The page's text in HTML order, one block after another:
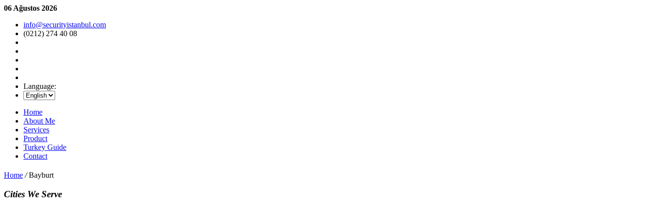
06 Ağustos 2026
info@securityistanbul.com
(0212) 274 40 08
Language:
Home
About Me
Services
Product
Turkey Guide
Contact
Home /Bayburt
Cities We Serve